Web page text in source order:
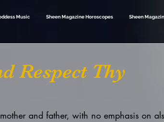
Music Sheen Magazine Horoscopes Sheen
Respect Thy
and father, with no emphasis on